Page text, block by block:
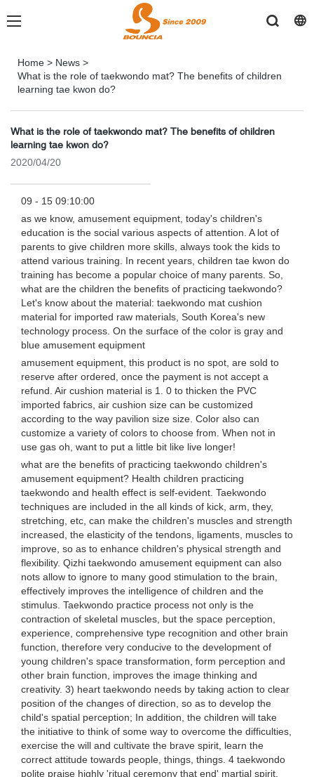
Home > News >
What is the role of taekwondo mat? The benefits of children
learning tae kwon do?
What is the role of taekwondo mat? The benefits of children
learning tae kwon do?
2020/04/20
09 - 15 09:10:00
as we know, amusement equipment, today's children's
education is the social various aspects of attention. A lot of
parents to give children more skills, always took the kids to
attend various training. In recent years, children tae kwon do
training has become a popular choice of many parents. So,
what are the children the benefits of practicing taekwondo?
Let's know about the material: taekwondo mat cushion
material for imported raw materials, South Korea's new
technology process. On the surface of the color is gray and
blue amusement equipment
amusement equipment, this product is no spot, are sold to
reserve after ordered, once the payment is not accept a
refund. Air cushion material is 1. 0 to thicken the PVC
imported fabrics, air cushion size can be customized
according to the way pavilion size size. Color also can
customize a variety of colors to choose from. When not in
use gas oh, want to put a little bit like live longer!
what are the benefits of practicing taekwondo children's
amusement equipment? Health children practicing
taekwondo and health effect is self-evident. Taekwondo
techniques are included in the all kinds of kick, arm, they,
stretching, etc, can make the children's muscles and strength
increased, the elasticity of the tendons, ligaments, muscles to
improve, so as to enhance children's physical strength and
flexibility. Qizhi taekwondo amusement equipment can also
nots allow to ignore to many good stimulation to the brain,
effectively improves the intelligence of children and the
stimulus. Taekwondo practice process not only is the
contraction of skeletal muscles, but the space perception,
experience, comprehensive type recognition and other brain
function, therefore very conducive to the development of
young children's space transformation, form perception and
other brain function, improves the image thinking and
creativity. 3) heart taekwondo needs by taking action to clear
position of the changes of direction, so as to develop the
child's spatial perception; In addition, the children will take
the initiative to think of some way to overcome the difficulties,
exercise the will and cultivate the brave spirit, learn the
correct attitude towards people, things, things. 4 taekwondo
polite praise highly 'ritual ceremony that end' martial spirit,